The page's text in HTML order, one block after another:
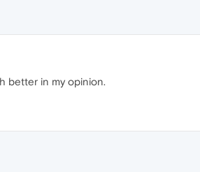
better in my opinion.